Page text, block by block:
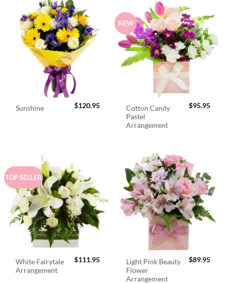
Sunshine $120.95
NEW
Cotton Candy
Pastel
Arrangement
$95.95
TOP SELLER
White Fairytale
Arrangement
$111.95
Light Pink Beauty
Flower
Arrangement
$89.95